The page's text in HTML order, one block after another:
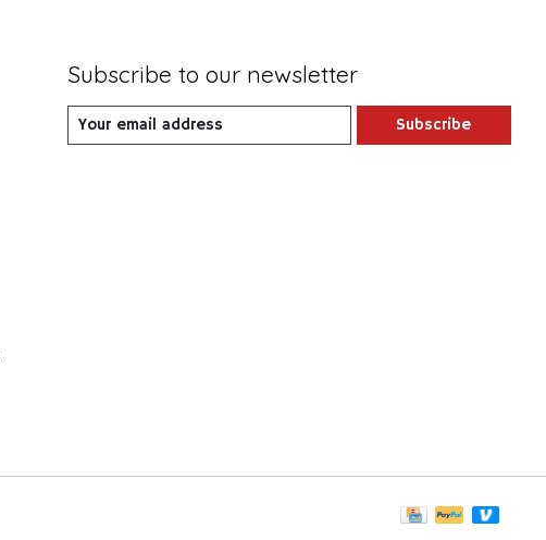
Subscribe to our newsletter
Subscribe